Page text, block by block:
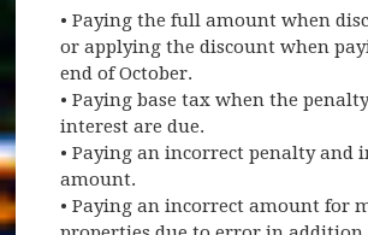
• Paying the full amount when
or applying the discount when
end of October.
• Paying base tax when the
interest are due.
• Paying an incorrect penalty and
amount.
• Paying an incorrect amount for